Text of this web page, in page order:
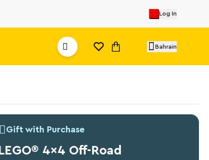
Log In
Bahrain
Gift with Purchase
LEGO® 4x4 Off-Road